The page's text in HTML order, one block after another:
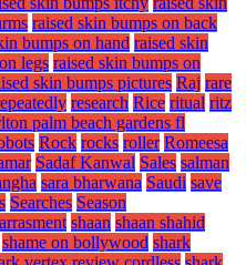
raised skin bumps on back
bumps on hand raised skin
legs raised skin bumps on
skin bumps pictures Raj rare
research Rice ritual ritz
palm beach gardens fl
Rock rocks roller Romeesa
Sadaf Kanwal Sales salman
sara bharwana Saudi save
Searches Season
shaan shaan shahid
shame on bollywood shark